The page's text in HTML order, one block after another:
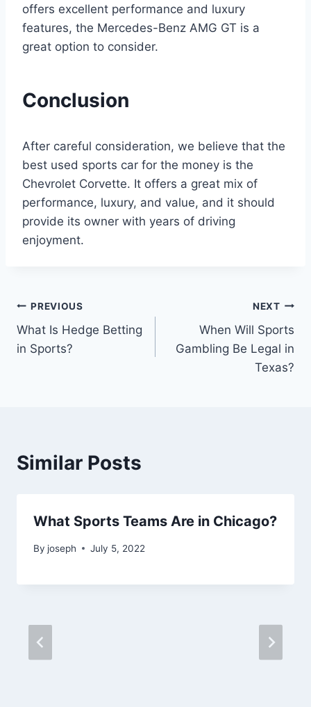
offers excellent performance and luxury
features, the Mercedes-Benz AMG GT is a
great option to consider.
Conclusion
After careful consideration, we believe that the
best used sports car for the money is the
Chevrolet Corvette. It offers a great mix of
performance, luxury, and value, and it should
provide its owner with years of driving
enjoyment.
Post
navigation
PREVIOUS
What Is Hedge Betting
in Sports?
NEXT
When Will Sports
Gambling Be Legal in
Texas?
Similar Posts
What Sports Teams Are in Chicago?
By joseph July 5, 2022